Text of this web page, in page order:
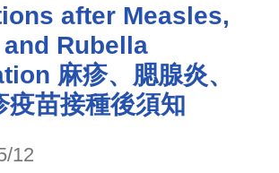
after Measles,
Rubella
麻疹、腮腺炎、
疫苗接種後須知
12